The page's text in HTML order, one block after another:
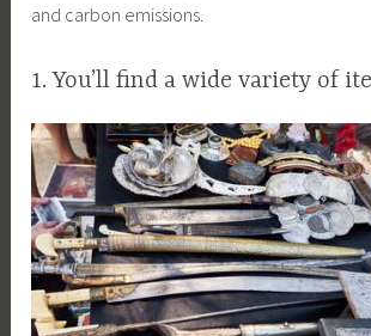
and carbon emissions.
1. You’ll find a wide variety of